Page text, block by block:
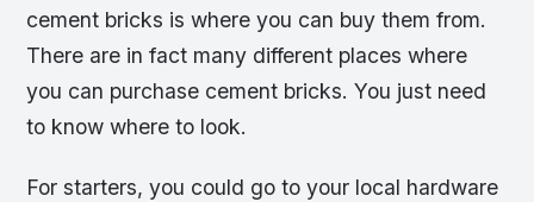
cement bricks is where you can buy them from.
There are in fact many different places where
you can purchase cement bricks. You just need
to know where to look.
For starters, you could go to your local hardware